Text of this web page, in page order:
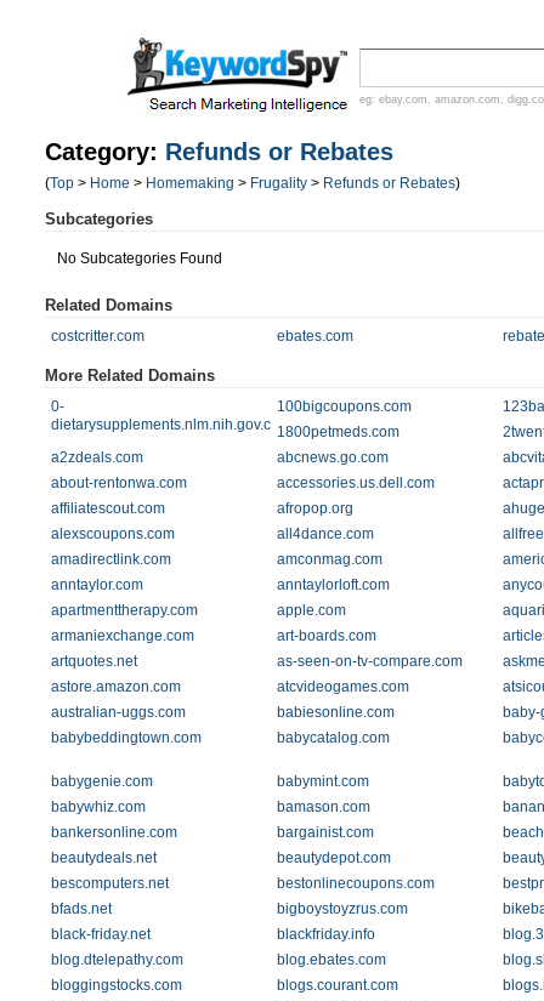
eg: ebay.com , amazon.com ,
Category: Refunds or Rebates
(Top > Home > Homemaking > Frugality > Refunds or Rebates)
Subcategories
No Subcategories Found
Related Domains
costcritter.com ebates.com
More Related Domains
0-
dietarysupplements.nlm.nih.gov.catalog.llu.edu
100bigcoupons.com
1800petmeds.com
a2zdeals.com
abcnews.go.com
about-rentonwa.com
accessories.us.dell.com
affiliatescout.com
afropop.org
alexscoupons.com
all4dance.com
amadirectlink.com
amconmag.com
anntaylor.com
anntaylorloft.com
apartmenttherapy.com
apple.com
armaniexchange.com
art-boards.com
artquotes.net
as-seen-on-tv-compare.com
astore.amazon.com
atcvideogames.com
australian-uggs.com
babiesonline.com
baby-
babybeddingtown.com
babycatalog.com
babygenie.com babymint.com
babywhiz.com
bamason.com
bankersonline.com
bargainist.com
beautydeals.net
beautydepot.com
bescomputers.net
bestonlinecoupons.com
bfads.net
bigboystoyzrus.com
black-friday.net
blackfriday.info
blog.dtelepathy.com
blog.ebates.com
bloggingstocks.com
blogs.courant.com